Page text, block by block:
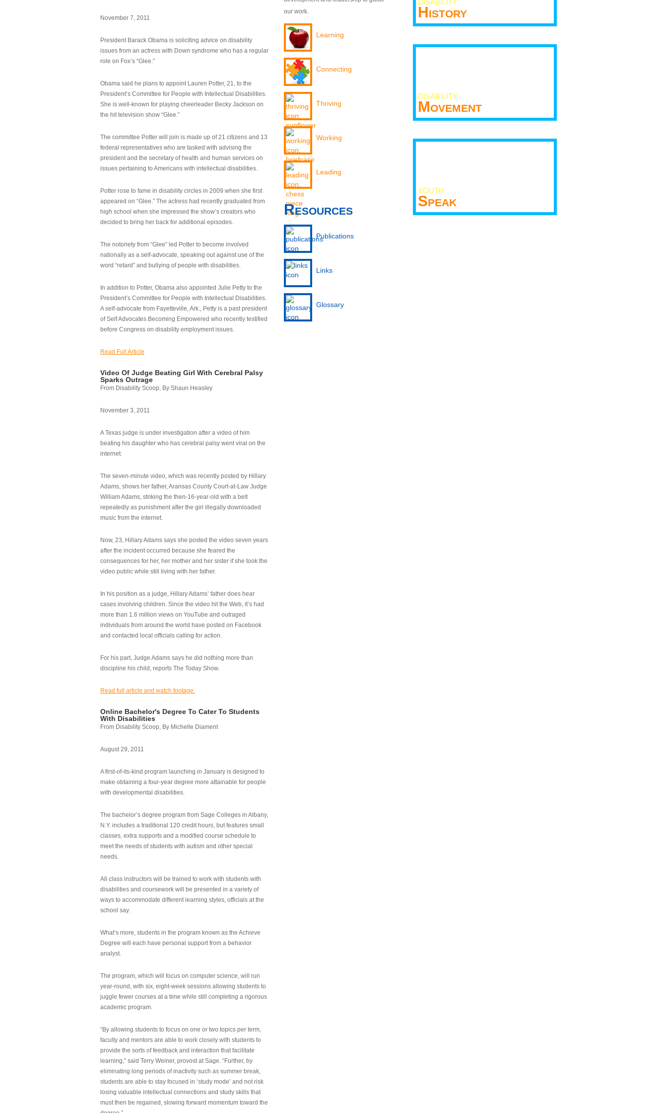
November 7, 2011
President Barack Obama is soliciting advice on disability
issues from an actress with Down syndrome who has a regular
role on Fox’s “Glee.”
Obama said he plans to appoint Lauren Potter, 21, to the
President’s Committee for People with Intellectual Disabilities.
She is well-known for playing cheerleader Becky Jackson on
the hit television show “Glee.”
The committee Potter will join is made up of 21 citizens and 13
federal representatives who are tasked with advising the
president and the secretary of health and human services on
issues pertaining to Americans with intellectual disabilities.
Potter rose to fame in disability circles in 2009 when she first
appeared on “Glee.” The actress had recently graduated from
high school when she impressed the show’s creators who
decided to bring her back for additional episodes.
The notoriety from “Glee” led Potter to become involved
nationally as a self-advocate, speaking out against use of the
word “retard” and bullying of people with disabilities.
In addition to Potter, Obama also appointed Julie Petty to the
President’s Committee for People with Intellectual Disabilities.
A self-advocate from Fayetteville, Ark., Petty is a past president
of Self Advocates Becoming Empowered who recently testified
before Congress on disability employment issues.
Read Full Article
Video Of Judge Beating Girl With Cerebral Palsy
Sparks Outrage
From Disability Scoop, By Shaun Heasley
November 3, 2011
A Texas judge is under investigation after a video of him
beating his daughter who has cerebral palsy went viral on the
internet.
The seven-minute video, which was recently posted by Hillary
Adams, shows her father, Aransas County Court-at-Law Judge
William Adams, striking the then-16-year-old with a belt
repeatedly as punishment after the girl illegally downloaded
music from the internet.
Now, 23, Hillary Adams says she posted the video seven years
after the incident occurred because she feared the
consequences for her, her mother and her sister if she took the
video public while still living with her father.
In his position as a judge, Hillary Adams’ father does hear
cases involving children. Since the video hit the Web, it’s had
more than 1.6 million views on YouTube and outraged
individuals from around the world have posted on Facebook
and contacted local officials calling for action.
For his part, Judge Adams says he did nothing more than
discipline his child, reports The Today Show.
Read full article and watch footage.
Online Bachelor's Degree To Cater To Students
With Disabilities
From Disability Scoop, By Michelle Diament
August 29, 2011
A first-of-its-kind program launching in January is designed to
make obtaining a four-year degree more attainable for people
with developmental disabilities.
The bachelor’s degree program from Sage Colleges in Albany,
N.Y. includes a traditional 120 credit hours, but features small
classes, extra supports and a modified course schedule to
meet the needs of students with autism and other special
needs.
All class instructors will be trained to work with students with
disabilities and coursework will be presented in a variety of
ways to accommodate different learning styles, officials at the
school say.
What’s more, students in the program known as the Achieve
Degree will each have personal support from a behavior
analyst.
The program, which will focus on computer science, will run
year-round, with six, eight-week sessions allowing students to
juggle fewer courses at a time while still completing a rigorous
academic program.
“By allowing students to focus on one or two topics per term,
faculty and mentors are able to work closely with students to
provide the sorts of feedback and interaction that facilitate
learning,” said Terry Weiner, provost at Sage. “Further, by
eliminating long periods of inactivity such as summer break,
students are able to stay focused in ‘study mode’ and not risk
losing valuable intellectual connections and study skills that
must then be regained, slowing forward momentum toward the
our work.
Learning
Connecting
Thriving
Working
Leading
Resources
Publications
Links
Glossary
DISABILITY
History
DISABILITY
Movement
YOUTH
Speak